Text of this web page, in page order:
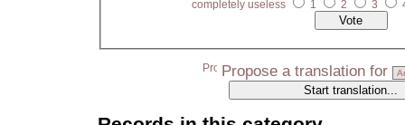
completely useless 1 2 3
Propose a translation for